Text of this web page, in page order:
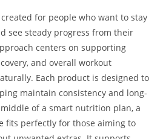
for people who want to stay
see steady progress from their
centers on supporting
and overall workout
Each product is designed to
maintain consistency and long-
of a smart nutrition plan, a
fits perfectly for those aiming to